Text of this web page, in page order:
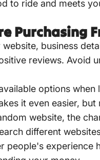
to ride and meets
Purchasing
business
reviews. Avoid
options
it even easier,
website, the
different
people's